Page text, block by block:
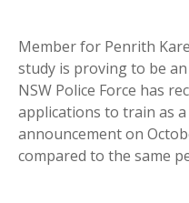
Member for Penrith
study is proving to be
NSW Police Force has
applications to train as
announcement on
compared to the same